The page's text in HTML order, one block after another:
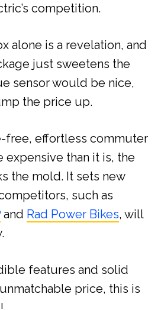
competition.
alone is a revelation, and
just sweetens the
sensor would be nice,
the price up.
free, effortless commuter
expensive than it is, the
the mold. It sets new
such as
and Rad Power Bikes, will
features and solid
price, this is